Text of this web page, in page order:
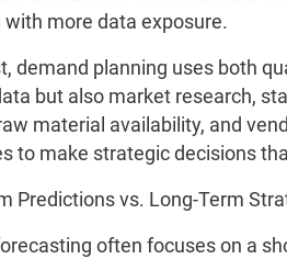
with more data exposure.
demand planning uses both
but also market research,
material availability, and
to make strategic decisions
Predictions vs. Long-Term
often focuses on a